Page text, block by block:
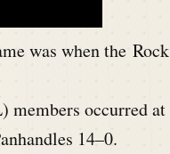
was when the Rock
members occurred at
14–0.